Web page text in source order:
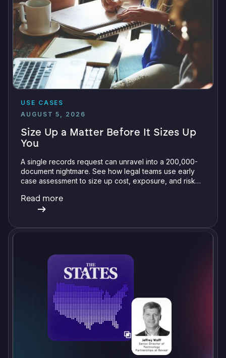
USE CASES
AUGUST 5, 2026
Size Up a Matter Before It Sizes Up
You
A single records request can unravel into a 200,000-
document nightmare. See how legal teams use early
case assessment to size up cost, exposure, and risk
Read more